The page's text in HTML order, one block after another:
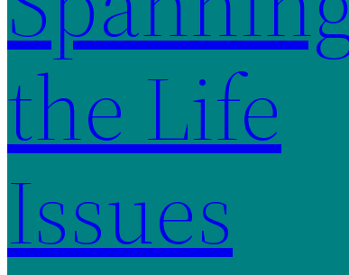
the Life
Issues